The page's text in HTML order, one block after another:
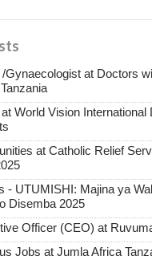
Gynaecologist at Doctors
World Vision International
at Catholic Relief
- UTUMISHI: Majina ya
Disemba 2025
Officer (CEO) at
Jobs at Jumla Africa